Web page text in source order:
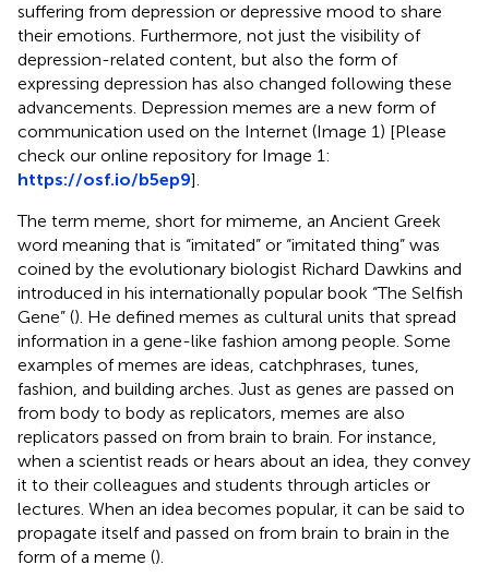
suffering from depression or depressive mood to share
their emotions. Furthermore, not just the visibility of
depression-related content, but also the form of
expressing depression has also changed following these
advancements. Depression memes are a new form of
communication used on the Internet (Image 1) [Please
check our online repository for Image 1:
https://osf.io/b5ep9].
The term meme, short for mimeme, an Ancient Greek
word meaning that is “imitated” or “imitated thing” was
coined by the evolutionary biologist Richard Dawkins and
introduced in his internationally popular book “The Selfish
Gene” (). He defined memes as cultural units that spread
information in a gene-like fashion among people. Some
examples of memes are ideas, catchphrases, tunes,
fashion, and building arches. Just as genes are passed on
from body to body as replicators, memes are also
replicators passed on from brain to brain. For instance,
when a scientist reads or hears about an idea, they convey
it to their colleagues and students through articles or
lectures. When an idea becomes popular, it can be said to
propagate itself and passed on from brain to brain in the
form of a meme ().